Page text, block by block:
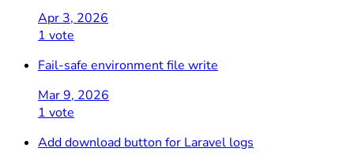
Apr 3, 2026
1 vote
Fail-safe environment file write
Mar 9, 2026
1 vote
Add download button for Laravel logs